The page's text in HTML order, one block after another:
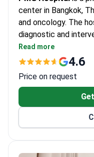
center in Bangkok,
and oncology. The
diagnostic and
coronary
stenting. PMG
Read more
4.6
Price on request